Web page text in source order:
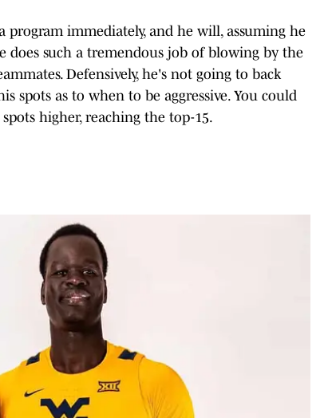
program immediately, and he will, assuming he
does such a tremendous job of blowing by the
Defensively, he's not going to back
as to when to be aggressive. You could
higher, reaching the top-15.